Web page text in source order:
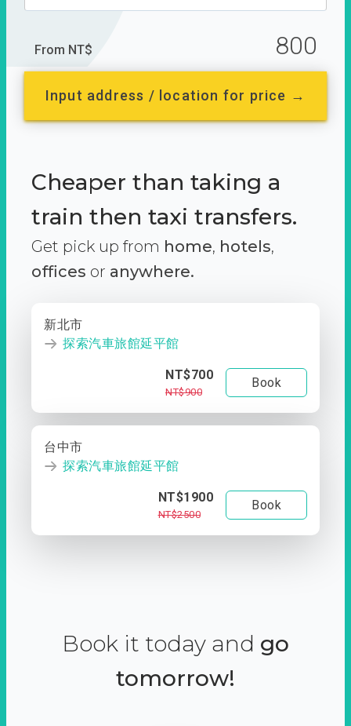
From NT$ 800
Input address / location for price →
Cheaper than taking a
train then taxi transfers.
Get pick up from home, hotels,
offices or anywhere.
新北市
探索汽車旅館延平館
NT$700
NT$900
Book
台中市
探索汽車旅館延平館
NT$1900
NT$2500
Book
Book it today and go
tomorrow!